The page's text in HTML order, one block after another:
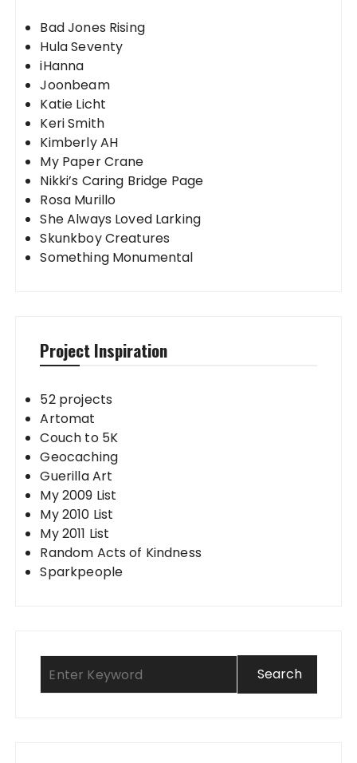
Bad Jones Rising
Hula Seventy
iHanna
Joonbeam
Katie Licht
Keri Smith
Kimberly AH
My Paper Crane
Nikki’s Caring Bridge Page
Rosa Murillo
She Always Loved Larking
Skunkboy Creatures
Something Monumental
Project Inspiration
52 projects
Artomat
Couch to 5K
Geocaching
Guerilla Art
My 2009 List
My 2010 List
My 2011 List
Random Acts of Kindness
Sparkpeople